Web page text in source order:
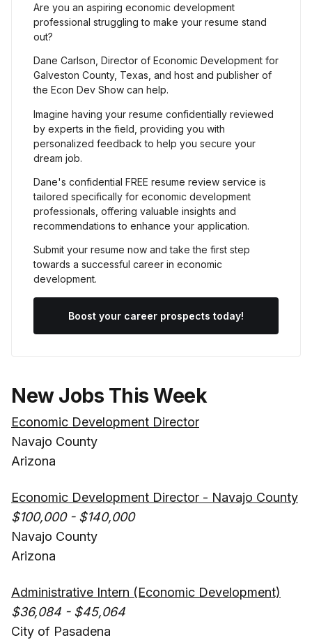
Are you an aspiring economic development
professional struggling to make your resume stand
out?
Dane Carlson, Director of Economic Development for
Galveston County, Texas, and host and publisher of
the Econ Dev Show can help.
Imagine having your resume confidentially reviewed
by experts in the field, providing you with
personalized feedback to help you secure your
dream job.
Dane's confidential FREE resume review service is
tailored specifically for economic development
professionals, offering valuable insights and
recommendations to enhance your application.
Submit your resume now and take the first step
towards a successful career in economic
development.
Boost your career prospects today!
New Jobs This Week
Economic Development Director
Navajo County
Arizona
Economic Development Director - Navajo County
$100,000 - $140,000
Navajo County
Arizona
Administrative Intern (Economic Development)
$36,084 - $45,064
City of Pasadena